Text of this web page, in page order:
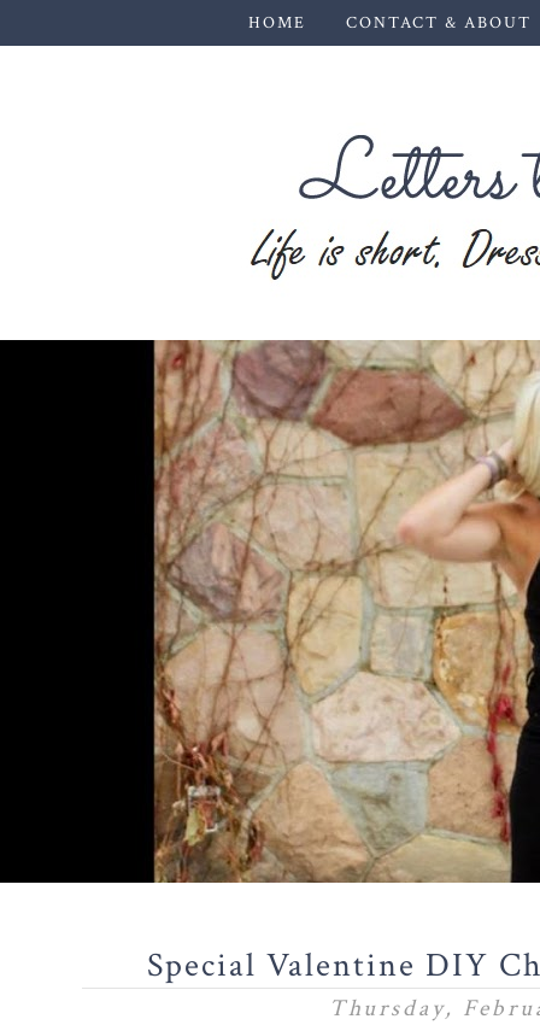
HOME CONTACT & ABOUT
Special Valentine DIY
Thursday,